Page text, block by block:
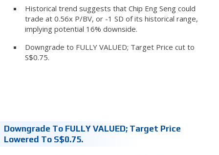
Historical trend suggests that Chip Eng Seng could
trade at 0.56x P/BV, or -1 SD of its historical range,
implying potential 16% downside.
Downgrade to FULLY VALUED; Target Price cut to
S$0.75.
Downgrade To FULLY VALUED; Target Price
Lowered To S$0.75.